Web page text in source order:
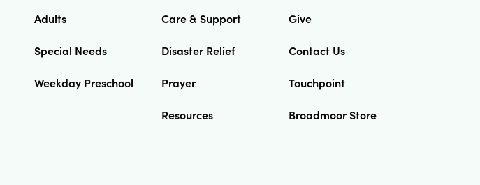
Adults
Special Needs
Weekday Preschool
Care & Support
Disaster Relief
Prayer
Resources
Give
Contact Us
Touchpoint
Broadmoor Store